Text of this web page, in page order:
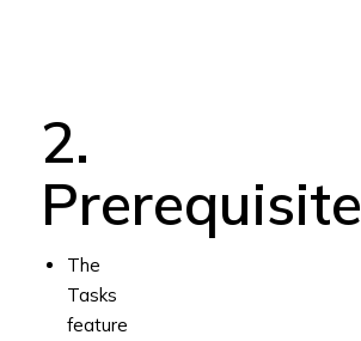
2.
Prerequisite
The
Tasks
feature